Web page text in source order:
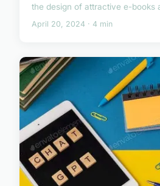
the design of attractive e-books
April 20, 2024 · 4 min